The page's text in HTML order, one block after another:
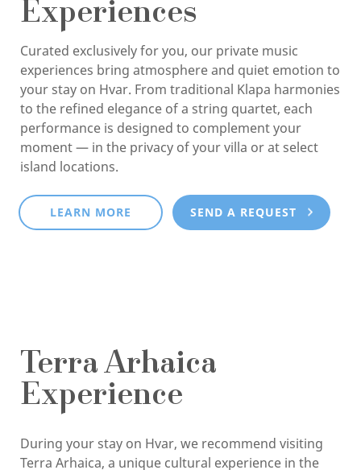
Experiences
Curated exclusively for you, our private music
experiences bring atmosphere and quiet emotion to
your stay on Hvar. From traditional Klapa harmonies
to the refined elegance of a string quartet, each
performance is designed to complement your
moment — in the privacy of your villa or at select
island locations.
LEARN MORE SEND A REQUEST
Terra Arhaica
Experience
During your stay on Hvar, we recommend visiting
Terra Arhaica, a unique cultural experience in the